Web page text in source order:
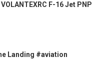
F-16 Jet PNP
Landing #aviation